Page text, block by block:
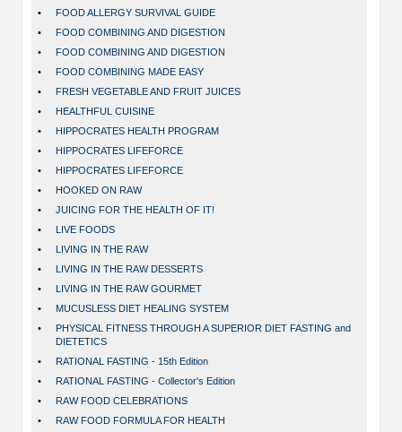
•
FOOD ALLERGY SURVIVAL GUIDE
•
FOOD COMBINING AND DIGESTION
•
FOOD COMBINING AND DIGESTION
•
FOOD COMBINING MADE EASY
•
FRESH VEGETABLE AND FRUIT JUICES
•
HEALTHFUL CUISINE
•
HIPPOCRATES HEALTH PROGRAM
•
HIPPOCRATES LIFEFORCE
•
HIPPOCRATES LIFEFORCE
•
HOOKED ON RAW
•
JUICING FOR THE HEALTH OF IT!
•
LIVE FOODS
•
LIVING IN THE RAW
•
LIVING IN THE RAW DESSERTS
•
LIVING IN THE RAW GOURMET
•
MUCUSLESS DIET HEALING SYSTEM
•
PHYSICAL FITNESS THROUGH A SUPERIOR DIET FASTING and
DIETETICS
•
RATIONAL FASTING - 15th Edition
•
RATIONAL FASTING - Collector's Edition
•
RAW FOOD CELEBRATIONS
•
RAW FOOD FORMULA FOR HEALTH